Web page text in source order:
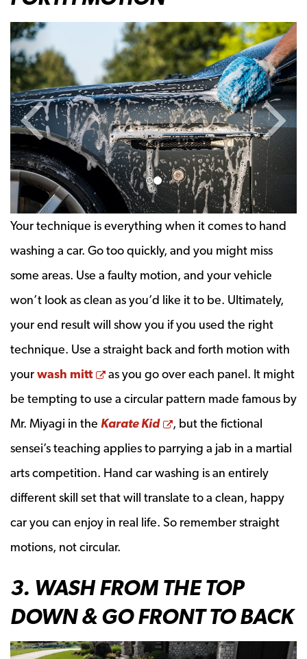
Previous Slide Next
Your technique is everything when it comes to hand
washing a car. Go too quickly, and you might miss
some areas. Use a faulty motion, and your vehicle
won’t look as clean as you’d like it to be. Ultimately,
your end result will show you if you used the right
technique. Use a straight back and forth motion with
yourwash mitt Opens a new window
as you go over each panel. It might
be tempting to use a circular pattern made famous by
Mr. Miyagi in the Karate Kid Opens a new window
, but the fictional
sensei’s teaching applies to parrying a jab in a martial
arts competition. Hand car washing is an entirely
different skill set that will translate to a clean, happy
car you can enjoy in real life. So remember straight
motions, not circular.
3. WASH FROM THE TOP
DOWN & GO FRONT TO BACK